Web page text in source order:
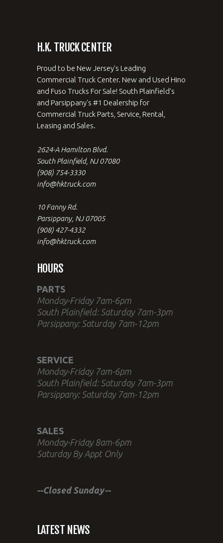
H.K. TRUCK CENTER
Proud to be New Jersey's Leading
Commercial Truck Center. New and Used Hino
and Fuso Trucks For Sale! South Plainfield's
and Parsippany's #1 Dealership for
Commercial Truck Parts, Service, Rental,
Leasing and Sales.
2624-A Hamilton Blvd.
South Plainfield, NJ 07080
(908) 754-3330
info@hktruck.com
10 Fanny Rd.
Parsippany, NJ 07005
(908) 427-4332
info@hktruck.com
HOURS
PARTS
Monday-Friday 7am-6pm
South Plainfield: Saturday 7am-3pm
Parsippany: Saturday 7am-12pm
SERVICE
Monday-Friday 7am-6pm
South Plainfield: Saturday 7am-3pm
Parsippany: Saturday 7am-12pm
SALES
Monday-Friday 8am-6pm
Saturday By Appt Only
--Closed Sunday--
LATEST NEWS